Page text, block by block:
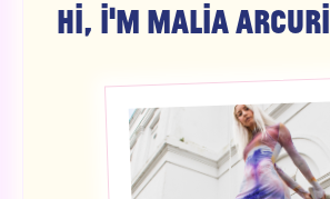
Shop by benefit
Product Matcher
HI, I'M MALIA ARCURI